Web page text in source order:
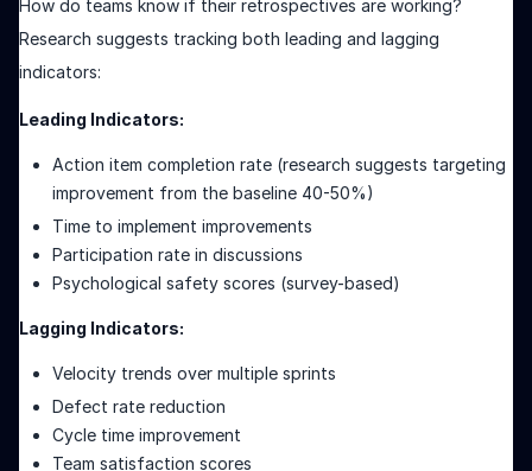
How do teams know if their retrospectives are working?
Research suggests tracking both leading and lagging
indicators:
Leading Indicators:
Action item completion rate (research suggests targeting
improvement from the baseline 40-50%)
Time to implement improvements
Participation rate in discussions
Psychological safety scores (survey-based)
Lagging Indicators:
Velocity trends over multiple sprints
Defect rate reduction
Cycle time improvement
Team satisfaction scores